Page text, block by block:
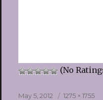
(No
Posted
May 5, 2012
Full
1275 × 1755